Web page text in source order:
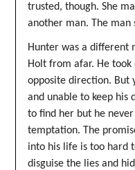
trusted, though. She
another man. The man
Hunter was a different
Holt from afar. He
opposite direction. But
and unable to keep his
to find her but he
temptation. The
into his life is too hard
disguise the lies and